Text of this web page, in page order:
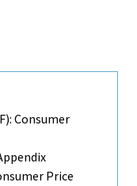
Consumer
Price